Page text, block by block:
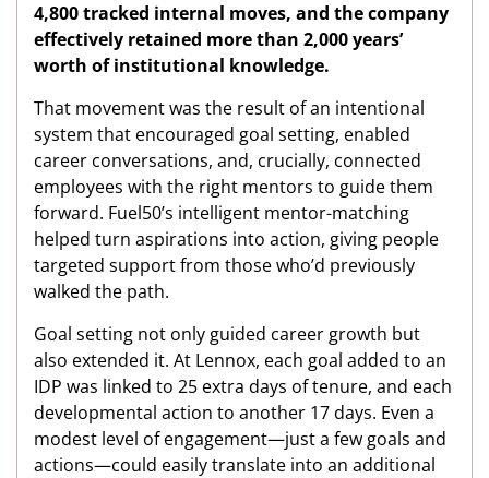
4,800 tracked internal moves, and the company
effectively retained more than 2,000 years’
worth of institutional knowledge.
That movement was the result of an intentional
system that encouraged goal setting, enabled
career conversations, and, crucially, connected
employees with the right mentors to guide them
forward. Fuel50’s intelligent mentor-matching
helped turn aspirations into action, giving people
targeted support from those who’d previously
walked the path.
Goal setting not only guided career growth but
also extended it. At Lennox, each goal added to an
IDP was linked to 25 extra days of tenure, and each
developmental action to another 17 days. Even a
modest level of engagement—just a few goals and
actions—could easily translate into an additional